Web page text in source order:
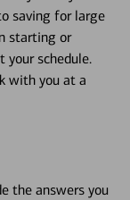
saving for large
starting or
your schedule.
with you at a
the answers you